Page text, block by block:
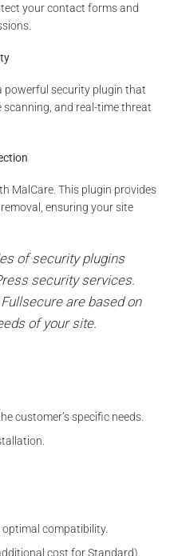
your contact forms and
powerful security plugin that
and real-time threat
MalCare. This plugin provides
ensuring your site
of security plugins
security services.
are based on
of your site.
customer’s specific needs.
compatibility.
cost for Standard).